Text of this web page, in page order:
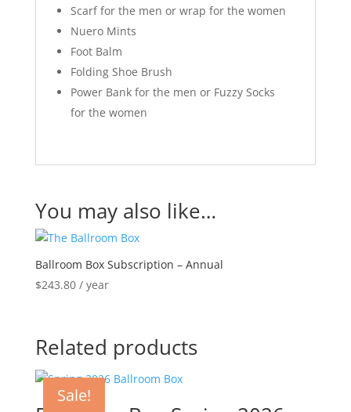
Scarf for the men or wrap for the women
Nuero Mints
Foot Balm
Folding Shoe Brush
Power Bank for the men or Fuzzy Socks
for the women
You may also like…
Ballroom Box Subscription – Annual
$243.80 / year
Related products
Sale!